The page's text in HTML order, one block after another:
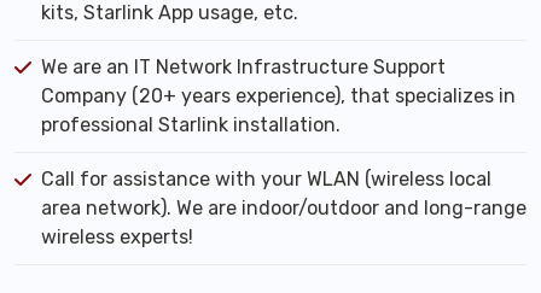
kits, Starlink App usage, etc.
We are an IT Network Infrastructure Support
Company (20+ years experience), that specializes in
professional Starlink installation.
Call for assistance with your WLAN (wireless local
area network). We are indoor/outdoor and long-range
wireless experts!